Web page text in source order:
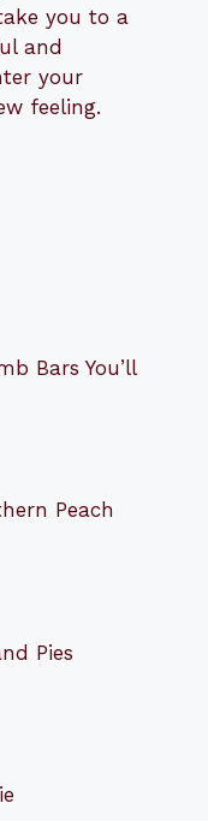
you to a
and
your
feeling.
Bars You’ll
Peach
Pies